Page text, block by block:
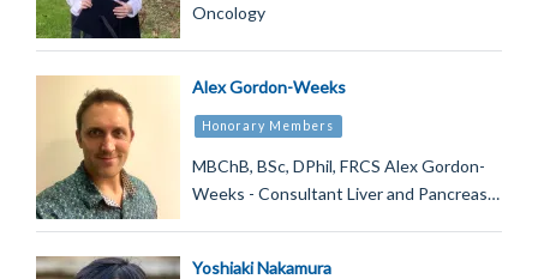
Oncology
Alex Gordon-Weeks
Honorary Members
MBChB, BSc, DPhil, FRCS Alex Gordon-
Weeks - Consultant Liver and Pancreas…
Yoshiaki Nakamura